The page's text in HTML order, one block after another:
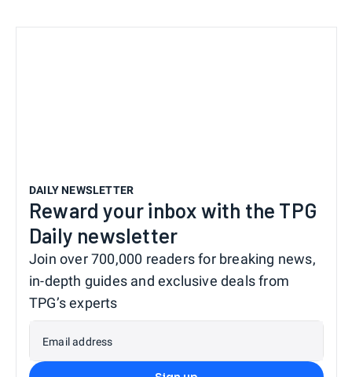
DAILY NEWSLETTER
Reward your inbox with the TPG
Daily newsletter
Join over 700,000 readers for breaking news,
in-depth guides and exclusive deals from
TPG’s experts
Email address